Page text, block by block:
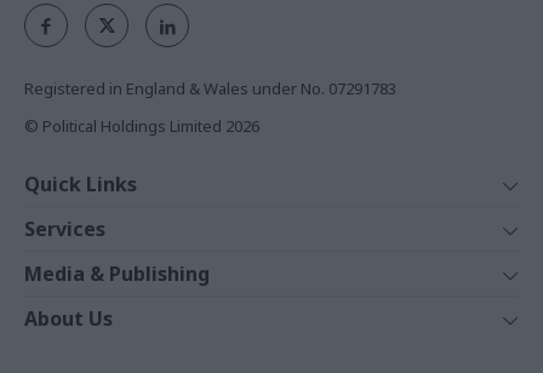
Registered in England & Wales under No. 07291783
© Political Holdings Limited 2026
Quick Links
News
Comment
In Depth
Services
Events
Training
Media & Publishing
The Parliament
About Us